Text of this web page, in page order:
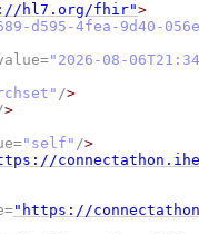
hl7.org/fhir">
d595-4fea-9d40-
" 2026-08-
/>
>
"self" />
"https://